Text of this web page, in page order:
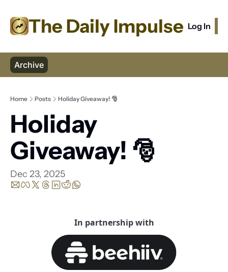
The Daily Impulse Log In
Archive
Home Posts Holiday Giveaway! 🎅
Holiday
Giveaway! 🎅
Dec 23, 2025
In partnership with